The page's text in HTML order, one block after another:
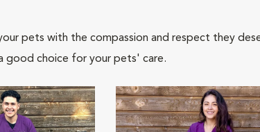
pets with the compassion and respect they
good choice for your pets' care.